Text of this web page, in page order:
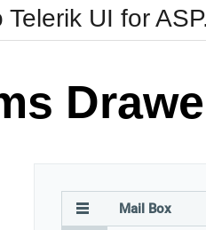
MetroTouch
Office2007
Telerik UI for
Mail Box